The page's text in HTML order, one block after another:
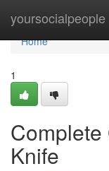
yoursocialpeople
Home
Home
1
Knife